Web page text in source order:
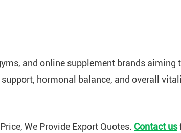
and online supplement brands aiming
hormonal balance, and overall
We Provide Export Quotes. Contact us